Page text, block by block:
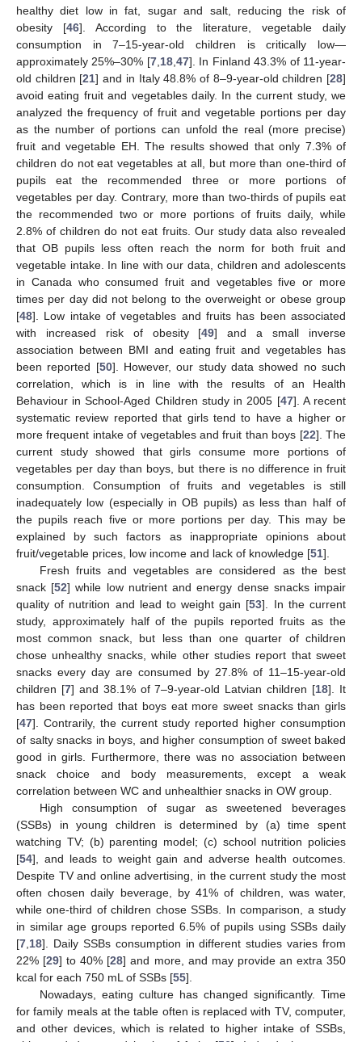
healthy diet low in fat, sugar and salt, reducing the risk of
obesity [46]. According to the literature, vegetable daily
consumption in 7–15-year-old children is critically low—
approximately 25%–30% [7, 18, 47]. In Finland 43.3% of 11-year-
old children [21] and in Italy 48.8% of 8–9-year-old children [28]
avoid eating fruit and vegetables daily. In the current study, we
analyzed the frequency of fruit and vegetable portions per day
as the number of portions can unfold the real (more precise)
fruit and vegetable EH. The results showed that only 7.3% of
children do not eat vegetables at all, but more than one-third of
pupils eat the recommended three or more portions of
vegetables per day. Contrary, more than two-thirds of pupils eat
the recommended two or more portions of fruits daily, while
2.8% of children do not eat fruits. Our study data also revealed
that OB pupils less often reach the norm for both fruit and
vegetable intake. In line with our data, children and adolescents
in Canada who consumed fruit and vegetables five or more
times per day did not belong to the overweight or obese group
[48]. Low intake of vegetables and fruits has been associated
with increased risk of obesity [49] and a small inverse
association between BMI and eating fruit and vegetables has
been reported [50]. However, our study data showed no such
correlation, which is in line with the results of an Health
Behaviour in School-Aged Children study in 2005 [47]. A recent
systematic review reported that girls tend to have a higher or
more frequent intake of vegetables and fruit than boys [22]. The
current study showed that girls consume more portions of
vegetables per day than boys, but there is no difference in fruit
consumption. Consumption of fruits and vegetables is still
inadequately low (especially in OB pupils) as less than half of
the pupils reach five or more portions per day. This may be
explained by such factors as inappropriate opinions about
fruit/vegetable prices, low income and lack of knowledge [51].
Fresh fruits and vegetables are considered as the best
snack [52] while low nutrient and energy dense snacks impair
quality of nutrition and lead to weight gain [53]. In the current
study, approximately half of the pupils reported fruits as the
most common snack, but less than one quarter of children
chose unhealthy snacks, while other studies report that sweet
snacks every day are consumed by 27.8% of 11–15-year-old
children [7] and 38.1% of 7–9-year-old Latvian children [18]. It
has been reported that boys eat more sweet snacks than girls
[47]. Contrarily, the current study reported higher consumption
of salty snacks in boys, and higher consumption of sweet baked
good in girls. Furthermore, there was no association between
snack choice and body measurements, except a weak
correlation between WC and unhealthier snacks in OW group.
High consumption of sugar as sweetened beverages
(SSBs) in young children is determined by (a) time spent
watching TV; (b) parenting model; (c) school nutrition policies
[54], and leads to weight gain and adverse health outcomes.
Despite TV and online advertising, in the current study the most
often chosen daily beverage, by 41% of children, was water,
while one-third of children chose SSBs. In comparison, a study
in similar age groups reported 6.5% of pupils using SSBs daily
[7 18]. Daily SSBs consumption in different studies varies from
22% [29] to 40% [28] and more, and may provide an extra 350
kcal for each 750 mL of SSBs [55].
Nowadays, eating culture has changed significantly. Time
for family meals at the table often is replaced with TV, computer,
and other devices, which is related to higher intake of SSBs,